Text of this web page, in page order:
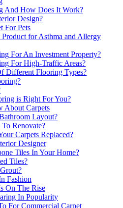
And How Does It Work?
Design?
For Pets
Product for Asthma and Allergy
For An Investment Property?
For High-Traffic Areas?
Different Flooring Types?
is Right For You?
About Carpets
Layout?
Renovate?
Carpets Replaced?
Designer
Tiles In Your Home?
Tiles?
Fashion
On The Rise
In Popularity
For Commercial Carpet